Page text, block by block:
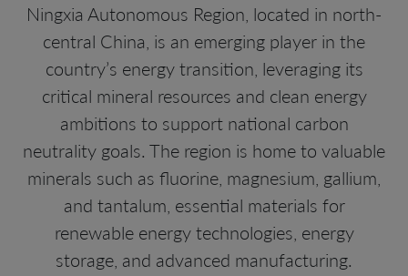
Ningxia Autonomous Region, located in north-
central China, is an emerging player in the
country’s energy transition, leveraging its
critical mineral resources and clean energy
ambitions to support national carbon
neutrality goals. The region is home to valuable
minerals such as fluorine, magnesium, gallium,
and tantalum, essential materials for
renewable energy technologies, energy
storage, and advanced manufacturing.